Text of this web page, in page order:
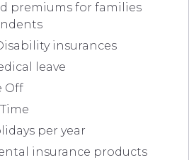
premiums for families
insurances
leave
Off
per year
insurance products